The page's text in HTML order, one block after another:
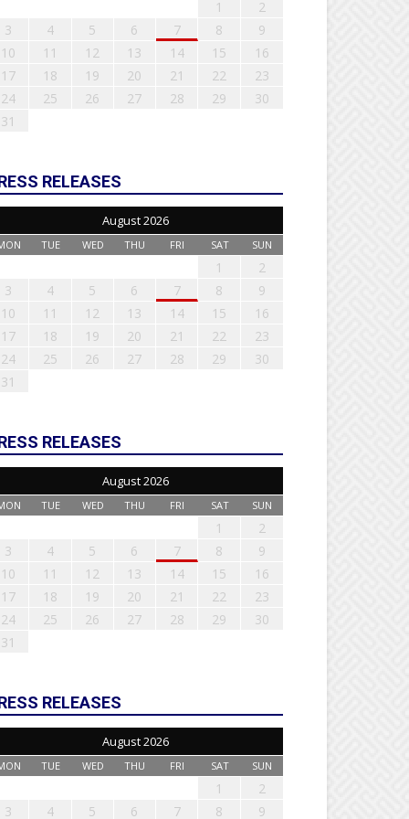
1
2
3
4 5 6 7 8
9
10
11 12 13 14 15
16
17
18 19 20 21 22
23
24
25 26 27 28 29
30
31
RELEASES
August 2026
TUE WED THU FRI SAT SUN
1
2
3
4 5 6 7 8
9
10
11 12 13 14 15
16
17
18 19 20 21 22
23
24
25 26 27 28 29
30
31
RELEASES
August 2026
TUE WED THU FRI SAT SUN
1
2
3
4 5 6 7 8
9
10
11 12 13 14 15
16
17
18 19 20 21 22
23
24
25 26 27 28 29
30
31
RELEASES
August 2026
TUE WED THU FRI SAT SUN
1
2
3
4 5 6 7 8 9